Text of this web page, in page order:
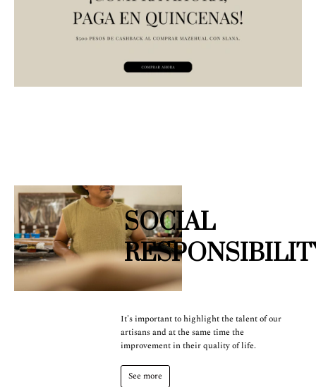
SOCIAL
It's important to highlight the talent of our
artisans and at the same time the
improvement in their quality of life.
See more